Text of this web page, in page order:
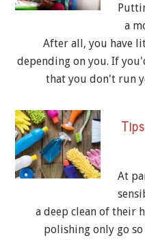
a
After all, you have
depending on you. If
that you don't run
At
a deep clean of their
polishing only go